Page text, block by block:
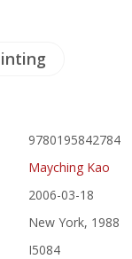
9780195842784
Mayching Kao
2006-03-18
New York, 1988
I5084